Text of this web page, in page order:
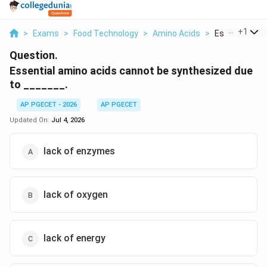
> Exams > Food Technology > Amino Acids > Essential
+1
Question.
Essential amino acids cannot be synthesized due
to _______.
AP PGECET - 2026
AP PGECET
Updated On: Jul 4, 2026
lack of enzymes
lack of oxygen
lack of energy